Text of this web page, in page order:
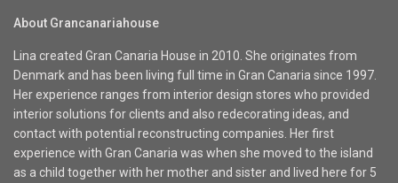
About Grancanariahouse
Lina created Gran Canaria House in 2010. She originates from
Denmark and has been living full time in Gran Canaria since 1997.
Her experience ranges from interior design stores who provided
interior solutions for clients and also redecorating ideas, and
contact with potential reconstructing companies. Her first
experience with Gran Canaria was when she moved to the island
as a child together with her mother and sister and lived here for 5